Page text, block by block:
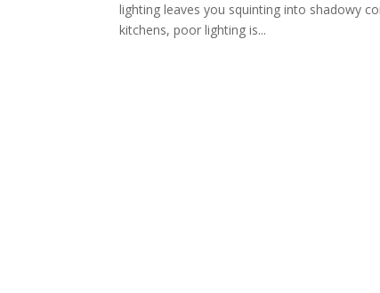
lighting leaves you squinting into shadowy
kitchens, poor lighting is...